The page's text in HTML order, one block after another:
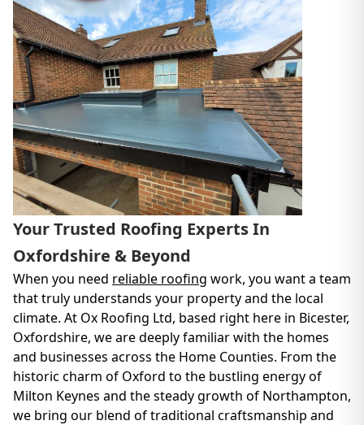
Your Trusted Roofing Experts In
Oxfordshire & Beyond
When you need reliable roofing work, you want a team
that truly understands your property and the local
climate. At Ox Roofing Ltd, based right here in Bicester,
Oxfordshire, we are deeply familiar with the homes
and businesses across the Home Counties. From the
historic charm of Oxford to the bustling energy of
Milton Keynes and the steady growth of Northampton,
we bring our blend of traditional craftsmanship and